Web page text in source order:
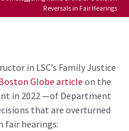
Reversals in Fair Hearings
in LSC’s Family Justice
Globe article on the
in 2022 —of Department
that are overturned
fair hearings: